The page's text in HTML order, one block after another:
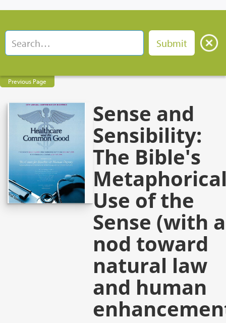
Previous Page
Sense and
Sensibility:
The Bible's
Use of the
Sense (with a
nod toward
natural law
and human